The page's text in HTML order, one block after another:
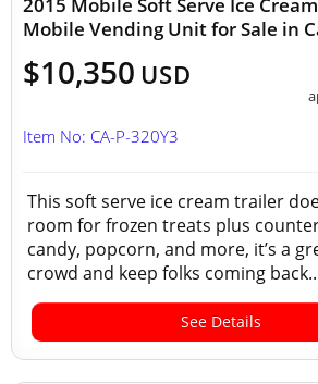
Mobile Vending Unit for Sale in
$10,350 USD
Item No: CA-P-320Y3
This soft serve ice cream trailer
room for frozen treats plus
candy, popcorn, and more, it’s a
crowd and keep folks coming
See Details